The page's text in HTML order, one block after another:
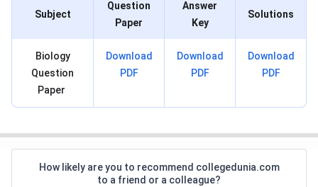
Subject
Question
Paper
Answer
Key
Solutions
Biology
Question
Paper
Download
PDF
Download
PDF
Download
PDF
How likely are you to recommend collegedunia.com
to a friend or a colleague?